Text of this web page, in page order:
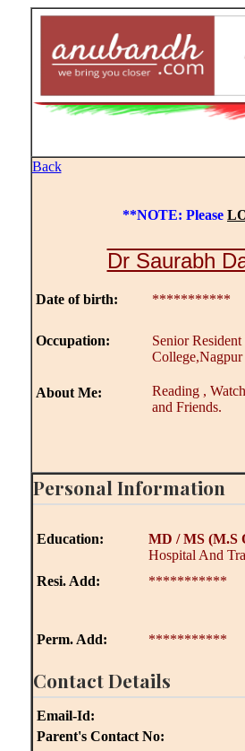
Back
**NOTE: Please
Dr Saurabh
Date of birth: ***********
Occupation:
Senior
College,Nagpur
Reading ,
and Friends.
About Me:
Personal Information
Education: MD / MS (M.S
Hospital And
Resi. Add:
***********
Perm. Add: ***********
Contact Details
Email-Id:
Parent's Contact No: